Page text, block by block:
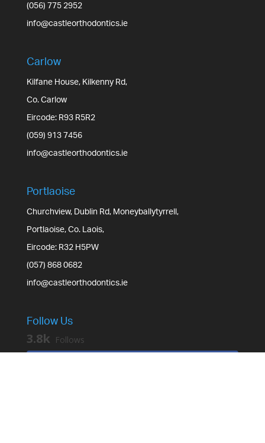
(056) 775 2952
info@castleorthodontics.ie
Carlow
Kilfane House, Kilkenny Rd,
Co. Carlow
Eircode: R93 R5R2
(059) 913 7456
info@castleorthodontics.ie
Portlaoise
Churchview, Dublin Rd, Moneyballytyrrell,
Portlaoise, Co. Laois,
Eircode: R32 H5PW
(057) 868 0682
info@castleorthodontics.ie
Follow Us
3.8k Follows